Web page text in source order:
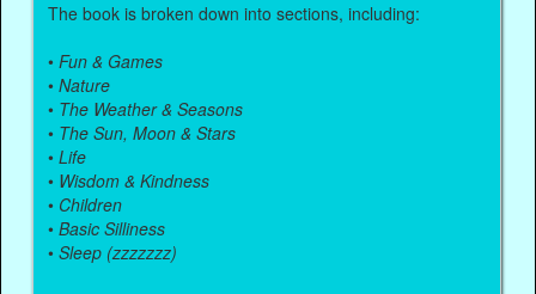
The book is broken down into sections, including:
•Fun & Games
•Nature
• The Weather & Seasons
• The Sun, Moon & Stars
•Life
• Wisdom & Kindness
• Children
•Basic Silliness
•Sleep (zzzzzzz)